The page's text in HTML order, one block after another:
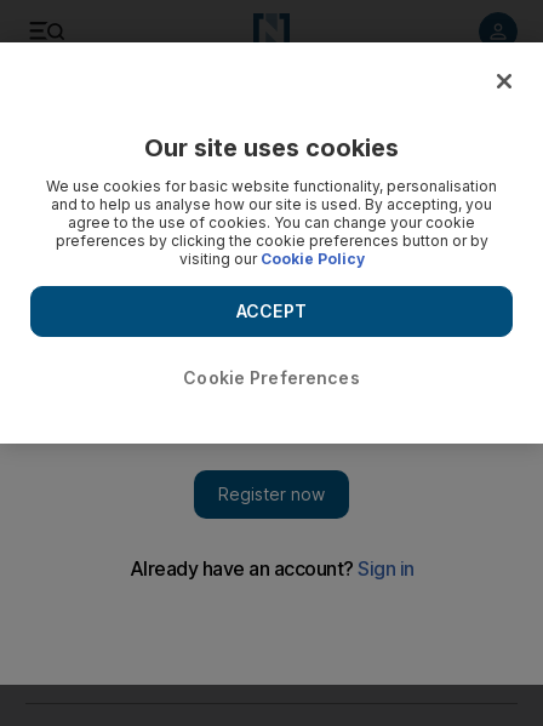
Hassan Rouhani to make first official trip to Iraq, Iran says
Mohammad Javad Zarif is on a five-day trip to hold talks with
top Iraqi and Kurdish officials
Our site uses cookies
We use cookies for basic website functionality, personalisation
and to help us analyse how our site is used. By accepting, you
agree to the use of cookies. You can change your cookie
preferences by clicking the cookie preferences button or by
visiting our Cookie Policy
Cookie Preferences
ACCEPT